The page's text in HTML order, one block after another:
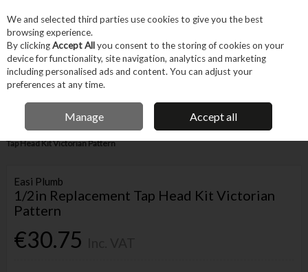
Skip to content
Menu Account
IRISH OWNED BUSINESS
Home Trade & Specialist Plumbing Pipe & Fittings
1/2in Replacement
Tap Head Kit Victorian Pattern
Easi Plumb
1/2in Replacement Tap Head Kit Victorian
Pattern
€30.75
We and selected third parties use cookies to give you the best
browsing experience.
By clickingAccept Allyou consent to the storing of cookies on your
device for functionality, site navigation, analytics and marketing
including personalised ads and content. You can adjust your
preferences at any time.
Manage Accept all